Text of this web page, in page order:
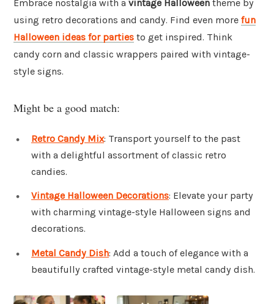
Embrace nostalgia with a vintage Halloween theme by
using retro decorations and candy. Find even more fun
Halloween ideas for parties to get inspired. Think
candy corn and classic wrappers paired with vintage-
style signs.
Might be a good match:
Retro Candy Mix: Transport yourself to the past
with a delightful assortment of classic retro
candies.
Vintage Halloween Decorations: Elevate your party
with charming vintage-style Halloween signs and
decorations.
Metal Candy Dish: Add a touch of elegance with a
beautifully crafted vintage-style metal candy dish.